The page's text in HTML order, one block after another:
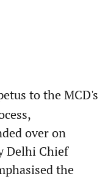
to the MCD's
over on
Delhi Chief
the